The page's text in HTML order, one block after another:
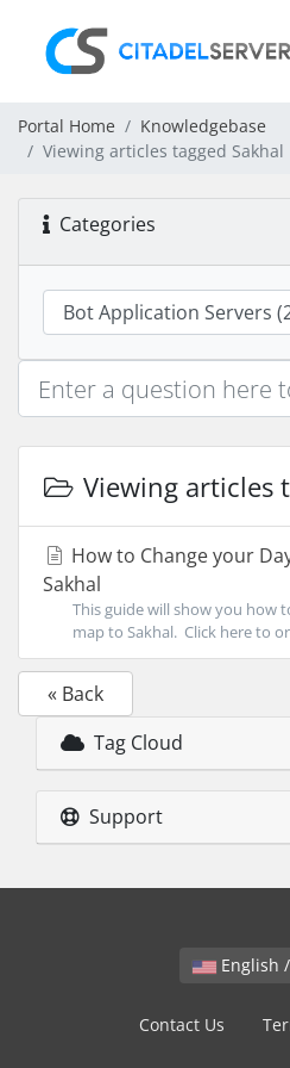
Portal Home
Knowledgebase
Viewing articles tagged Sakhal
Categories
Viewing articles
How to Change your
Sakhal
This guide will show you how
map to Sakhal. Click here to
« Back
Tag Cloud
Support
Contact Us